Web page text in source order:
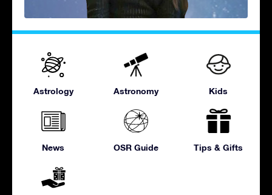
Astrology Astronomy Kids
News OSR Guide Tips & Gifts